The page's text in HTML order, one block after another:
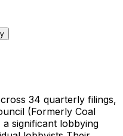
34 quarterly filings,
(Formerly Coal
a significant lobbying